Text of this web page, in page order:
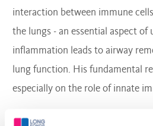
interaction between immune
the lungs - an essential aspect of
inflammation leads to airway
lung function. His fundamental
especially on the role of innate
Dedication to